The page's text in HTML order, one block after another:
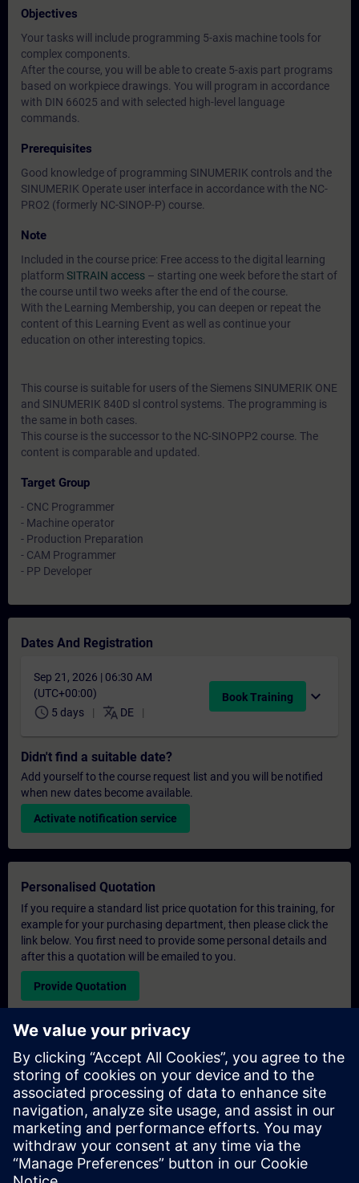
Objectives
Your tasks will include programming 5-axis machine tools for
complex components.
After the course, you will be able to create 5-axis part programs
based on workpiece drawings. You will program in accordance
with DIN 66025 and with selected high-level language
commands.
Prerequisites
Good knowledge of programming SINUMERIK controls and the
SINUMERIK Operate user interface in accordance with the NC-
PRO2 (formerly NC-SINOP-P) course.
Note
Included in the course price: Free access to the digital learning
platform SITRAIN access – starting one week before the start of
the course until two weeks after the end of the course.
With the Learning Membership, you can deepen or repeat the
content of this Learning Event as well as continue your
education on other interesting topics.
This course is suitable for users of the Siemens SINUMERIK ONE
and SINUMERIK 840D sl control systems. The programming is
the same in both cases.
This course is the successor to the NC-SINOPP2 course. The
content is comparable and updated.
Target Group
- CNC Programmer
- Machine operator
- Production Preparation
- CAM Programmer
- PP Developer
Dates And Registration
Sep 21, 2026 | 06:30 AM
(UTC+00:00)
schedule 5 days translate DE
Book Training expand_more
Didn't find a suitable date?
Add yourself to the course request list and you will be notified
when new dates become available.
Activate notification service
Personalised Quotation
If you require a standard list price quotation for this training, for
example for your purchasing department, then please click the
link below. You first need to provide some personal details and
after this a quotation will be emailed to you.
Provide Quotation
Exclusive Training Enquiry
Please complete the enquiry form below if you require a
quotation for an exclusive training course either on-site, virtually
or at our SITRAIN training centre. This type of request would be
suitable for larger groups ( 6 and above). After providing your
contact details and your training requirements, you will receive a
quotation from us.